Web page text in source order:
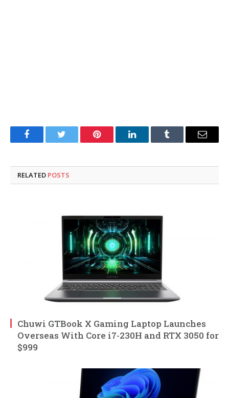
FacebookTwitter Pinterest LinkedInTumblr Email
RELATED POSTS
Chuwi GTBook X Gaming Laptop Launches
Overseas With Core i7-230H and RTX 3050 for
$999